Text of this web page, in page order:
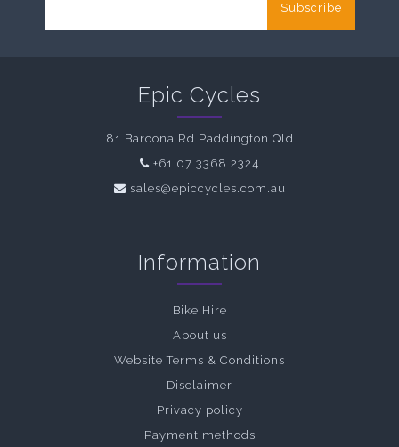
Subscribe
Epic Cycles
81 Baroona Rd Paddington Qld
+61 07 3368 2324
sales@epiccycles.com.au
Information
Bike Hire
About us
Website Terms & Conditions
Disclaimer
Privacy policy
Payment methods